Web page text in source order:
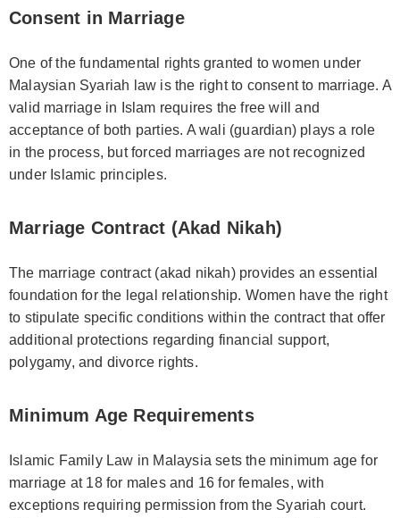
Consent in Marriage
One of the fundamental rights granted to women under
Malaysian Syariah law is the right to consent to marriage. A
valid marriage in Islam requires the free will and
acceptance of both parties. A wali (guardian) plays a role
in the process, but forced marriages are not recognized
under Islamic principles.
Marriage Contract (Akad Nikah)
The marriage contract (akad nikah) provides an essential
foundation for the legal relationship. Women have the right
to stipulate specific conditions within the contract that offer
additional protections regarding financial support,
polygamy, and divorce rights.
Minimum Age Requirements
Islamic Family Law in Malaysia sets the minimum age for
marriage at 18 for males and 16 for females, with
exceptions requiring permission from the Syariah court.